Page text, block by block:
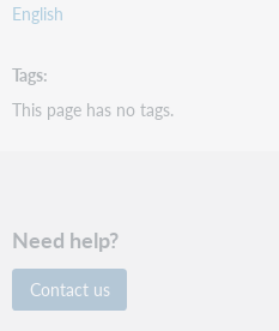
English
Tags
This page has no tags.
Need help?
Contact us